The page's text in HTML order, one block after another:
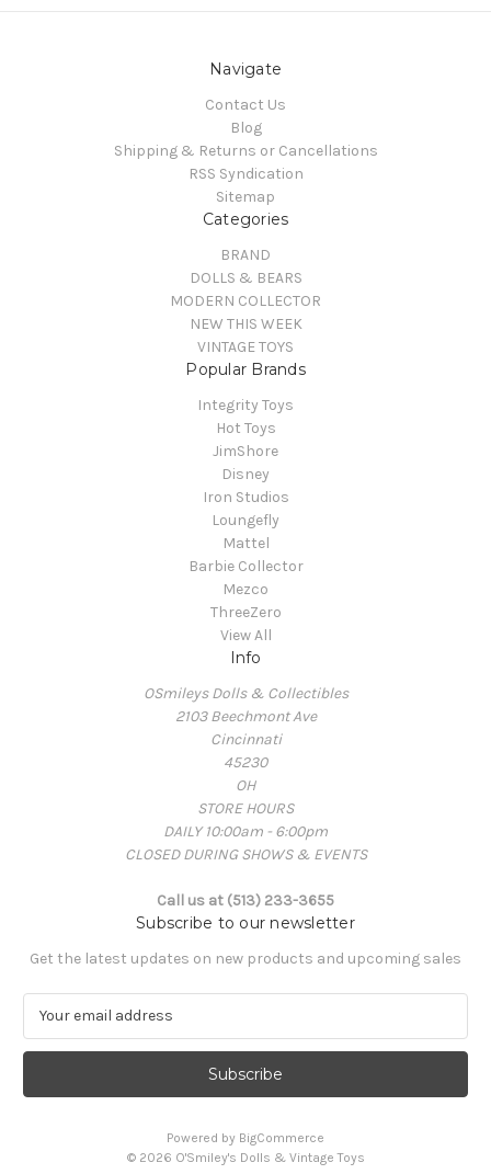
Navigate
Contact Us
Blog
Shipping & Returns or Cancellations
RSS Syndication
Sitemap
Categories
BRAND
DOLLS & BEARS
MODERN COLLECTOR
NEW THIS WEEK
VINTAGE TOYS
Popular Brands
Integrity Toys
Hot Toys
JimShore
Disney
Iron Studios
Loungefly
Mattel
Barbie Collector
Mezco
ThreeZero
View All
Info
OSmileys Dolls & Collectibles
2103 Beechmont Ave
Cincinnati
45230
OH
STORE HOURS
DAILY 10:00am - 6:00pm
CLOSED DURING SHOWS & EVENTS
Call us at (513) 233-3655
Subscribe to our newsletter
Get the latest updates on new products and upcoming sales
a
l
Powered by BigCommerce
© 2026 O'Smiley's Dolls & Vintage Toys